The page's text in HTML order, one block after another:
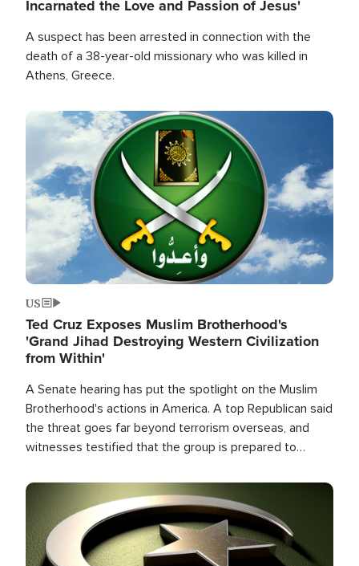
Incarnated the Love and Passion of Jesus'
A suspect has been arrested in connection with the
death of a 38-year-old missionary who was killed in
Athens, Greece.
Image
US
Ted Cruz Exposes Muslim Brotherhood's
'Grand Jihad Destroying Western Civilization
from Within'
A Senate hearing has put the spotlight on the Muslim
Brotherhood's actions in America. A top Republican said
the threat goes far beyond terrorism overseas, and
witnesses testified that the group is prepared to
the U.S.
Image